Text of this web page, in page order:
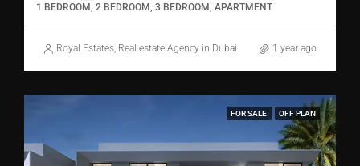
1 BEDROOM, 2 BEDROOM, 3 BEDROOM, APARTMENT
Royal Estates, Real estate Agency in Dubai 1 year ago
FOR SALE OFF PLAN